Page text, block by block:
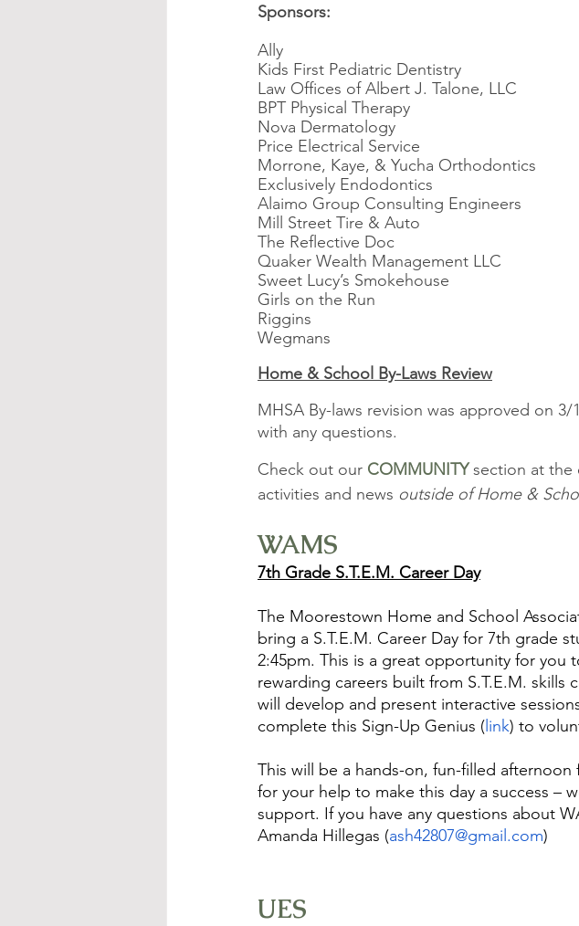
Sponsors:
Ally
Kids First Pediatric Dentistry
Law Offices of Albert J. Talone, LLC
BPT Physical Therapy
Nova Dermatology
Price Electrical Service
Morrone, Kaye, & Yucha Orthodontics
Exclusively Endodontics
Alaimo Group Consulting Engineers
Mill Street Tire & Auto
The Reflective Doc
Quaker Wealth Management LLC
Sweet Lucy’s Smokehouse
Girls on the Run
Riggins
Wegmans
Home & School By-Laws Review
MHSA By-laws revision was approved on 3/
with any questions.
Check out our COMMUNITY section at the
activities and news outside of Home &
WAMS
7th Grade S.T.E.M. Career Day
The Moorestown Home and School
bring a S.T.E.M. Career Day for 7th grade
2:45pm. This is a great opportunity for
rewarding careers built from S.T.E.M.
will develop and present interactive
complete this Sign-Up Genius ( link) to
This will be a hands-on, fun-filled
for your help to make this day a success –
support. If you have any questions about
Amanda Hillegas (ash42807@gmail.com)
UES